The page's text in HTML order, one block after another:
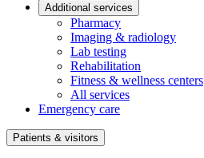
Additional services
Pharmacy
Imaging & radiology
Lab testing
Rehabilitation
Fitness & wellness centers
All services
Emergency care
Patients & visitors